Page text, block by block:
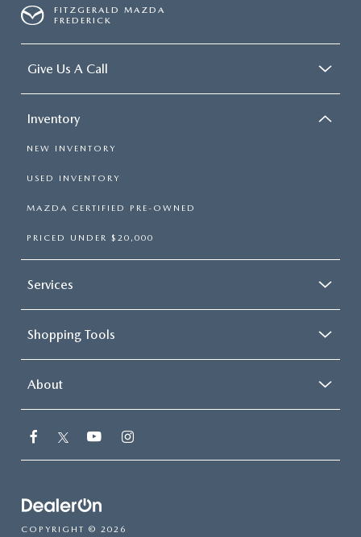
FITZGERALD MAZDA
FREDERICK
Give Us A Call
Inventory
NEW INVENTORY
USED INVENTORY
MAZDA CERTIFIED PRE-OWNED
PRICED UNDER $20,000
Services
Shopping Tools
About
COPYRIGHT © 2026